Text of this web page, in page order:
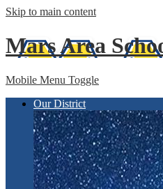
Skip to main content
Mars Area
Mobile Menu Toggle
Our District